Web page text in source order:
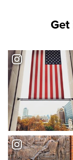
Get